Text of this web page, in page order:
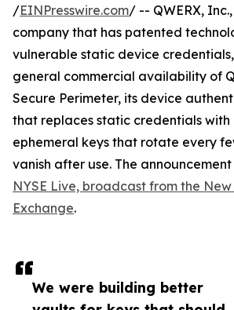
We were building better
/EINPresswire.com/ -- QWERX,
company that has patented
vulnerable static device
general commercial availability of
Secure Perimeter, its device
that replaces static credentials with
ephemeral keys that rotate every
vanish after use. The
NYSE Live, broadcast from the
Exchange.